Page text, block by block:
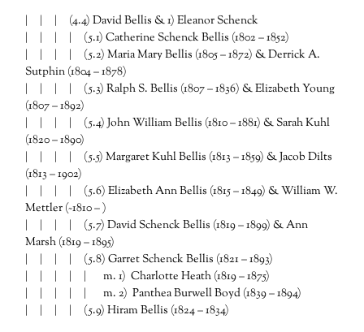
| | | (4.4) David Bellis & 1) Eleanor Schenck
| | | | (5.1) Catherine Schenck Bellis (1802 – 1852)
| | | | (5.2) Maria Mary Bellis (1805 – 1872) & Derrick A.
Sutphin (1804 – 1878)
| | | | (5.3) Ralph S. Bellis (1807 – 1836) & Elizabeth Young
(1807 – 1892)
| | | | (5.4) John William Bellis (1810 – 1881) & Sarah Kuhl
(1820 – 1890)
| | | | (5.5) Margaret Kuhl Bellis (1813 – 1859) & Jacob Dilts
(1813 – 1902)
| | | | (5.6) Elizabeth Ann Bellis (1815 – 1849) & William W.
Mettler (~1810 – )
| | | | (5.7) David Schenck Bellis (1819 – 1899) & Ann
Marsh (1819 – 1895)
| | | | (5.8) Garret Schenck Bellis (1821 – 1893)
| | | | | m. 1) Charlotte Heath (1819 – 1875)
| | | | | m. 2) Panthea Burwell Boyd (1839 – 1894)
| | | | (5.9) Hiram Bellis (1824 – 1834)